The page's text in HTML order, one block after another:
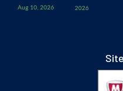
Aug 10, 2026 2026